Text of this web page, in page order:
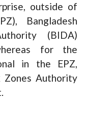
outside of
Bangladesh
(BIDA)
for the
in the EPZ,
Zones Authority